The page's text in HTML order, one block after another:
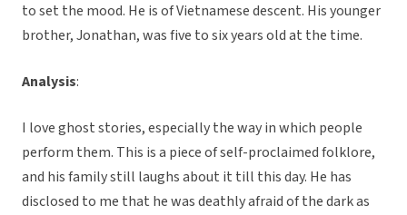
to set the mood. He is of Vietnamese descent. His younger
brother, Jonathan, was five to six years old at the time.
Analysis:
I love ghost stories, especially the way in which people
perform them. This is a piece of self-proclaimed folklore,
and his family still laughs about it till this day. He has
disclosed to me that he was deathly afraid of the dark as